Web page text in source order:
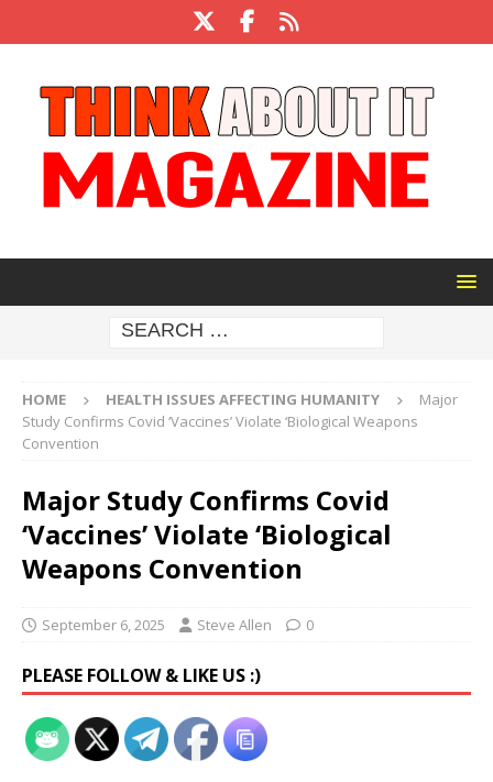
HOME HEALTH ISSUES AFFECTING HUMANITY
Major
Study Confirms Covid ‘Vaccines’ Violate ‘Biological Weapons
Convention
Major Study Confirms Covid
‘Vaccines’ Violate ‘Biological
Weapons Convention
September 6, 2025 Steve Allen 0
PLEASE FOLLOW & LIKE US :)